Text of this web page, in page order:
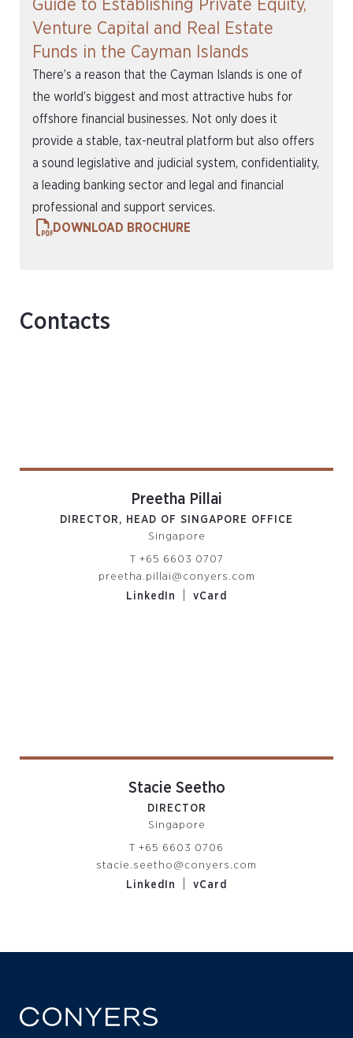
Guide to Establishing Private Equity,
Venture Capital and Real Estate
Funds in the Cayman Islands
There’s a reason that the Cayman Islands is one of
the world’s biggest and most attractive hubs for
offshore financial businesses. Not only does it
provide a stable, tax-neutral platform but also offers
a sound legislative and judicial system, confidentiality,
a leading banking sector and legal and financial
professional and support services.
DOWNLOAD BROCHURE
Contacts
Preetha Pillai
DIRECTOR, HEAD OF SINGAPORE OFFICE
Singapore
T +65 6603 0707
preetha.pillai@conyers.com
LinkedIn
vCard
Stacie Seetho
DIRECTOR
Singapore
T +65 6603 0706
stacie.seetho@conyers.com
LinkedIn
vCard